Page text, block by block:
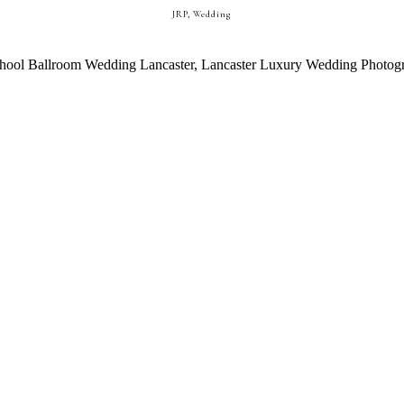
PA WEDDING || EMILY +
JRP,Wedding